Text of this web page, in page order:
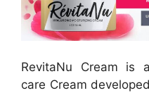
RevitaNu Cream is
care Cream